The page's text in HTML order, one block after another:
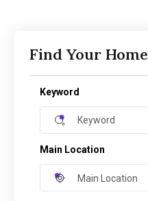
Find Your Home
Keyword
Main Location
Main Location